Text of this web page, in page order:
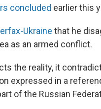
concluded earlier this
Ukraine that he
as an armed conflict.
the reality, it
expressed in a
of the Russian